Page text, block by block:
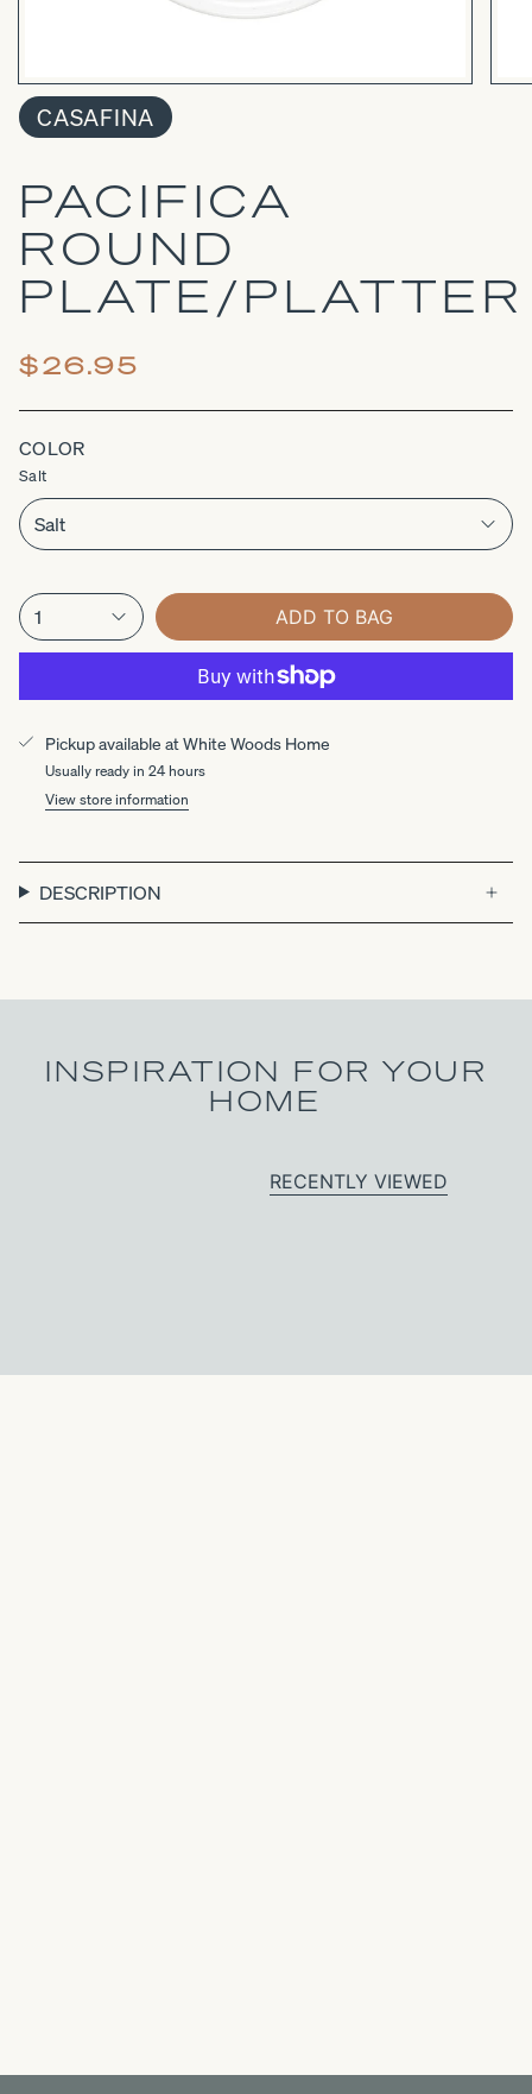
CASAFINA
PACIFICA
ROUND
PLATE/PLATTER
$26.95
COLOR
Salt
Salt
1 ADD TO BAG
Pickup available atWhite Woods Home
Usually ready in 24 hours
View store information
DESCRIPTION
INSPIRATION FOR YOUR
HOME
RECENTLY VIEWED